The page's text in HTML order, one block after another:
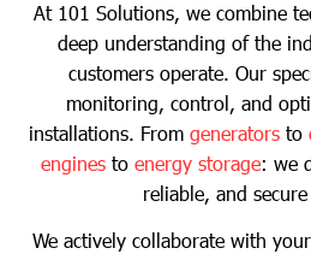
At 101 Solutions, we combine
deep understanding of the
customers operate. Our
monitoring, control, and
installations. From generatorsto
engines to energy storage: we
reliable, and
We actively collaborate with